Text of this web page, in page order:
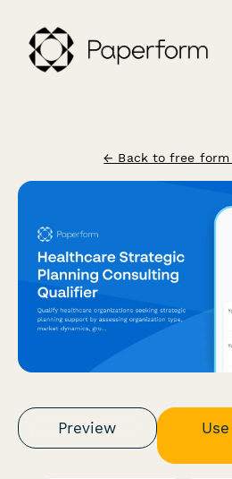
← Back to free form
Preview